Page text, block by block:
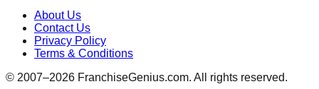
About Us
Contact Us
Privacy Policy
Terms & Conditions
© 2007–2026 FranchiseGenius.com. All rights reserved.